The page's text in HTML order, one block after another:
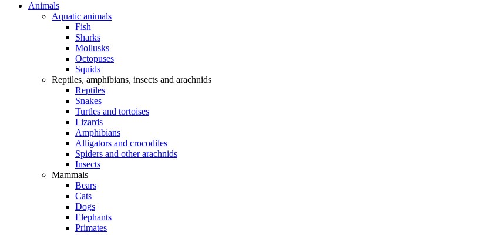
Animals
Aquatic animals
Fish
Sharks
Mollusks
Octopuses
Squids
Reptiles, amphibians, insects and arachnids
Reptiles
Snakes
Turtles and tortoises
Lizards
Amphibians
Alligators and crocodiles
Spiders and other arachnids
Insects
Mammals
Bears
Cats
Dogs
Elephants
Primates